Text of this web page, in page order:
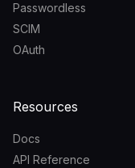
Passwordless
SCIM
OAuth
Resources
Docs
API Reference